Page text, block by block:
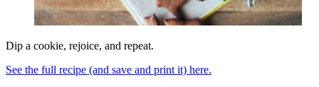
Dip a cookie, rejoice, and repeat.
See the full recipe (and save and print it) here.